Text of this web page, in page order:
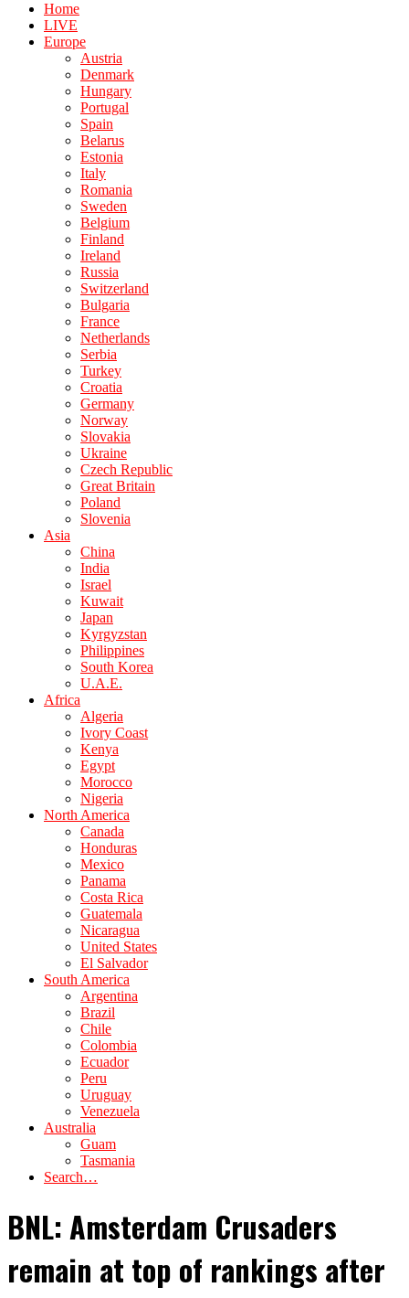
Home
LIVE
Europe
Austria
Denmark
Hungary
Portugal
Spain
Belarus
Estonia
Italy
Romania
Sweden
Belgium
Finland
Ireland
Russia
Switzerland
Bulgaria
France
Netherlands
Serbia
Turkey
Croatia
Germany
Norway
Slovakia
Ukraine
Czech Republic
Great Britain
Poland
Slovenia
Asia
China
India
Israel
Kuwait
Japan
Kyrgyzstan
Philippines
South Korea
U.A.E.
Africa
Algeria
Ivory Coast
Kenya
Egypt
Morocco
Nigeria
North America
Canada
Honduras
Mexico
Panama
Costa Rica
Guatemala
Nicaragua
United States
El Salvador
South America
Argentina
Brazil
Chile
Colombia
Ecuador
Peru
Uruguay
Venezuela
Australia
Guam
Tasmania
Search…
BNL: Amsterdam Crusaders
remain at top of rankings after